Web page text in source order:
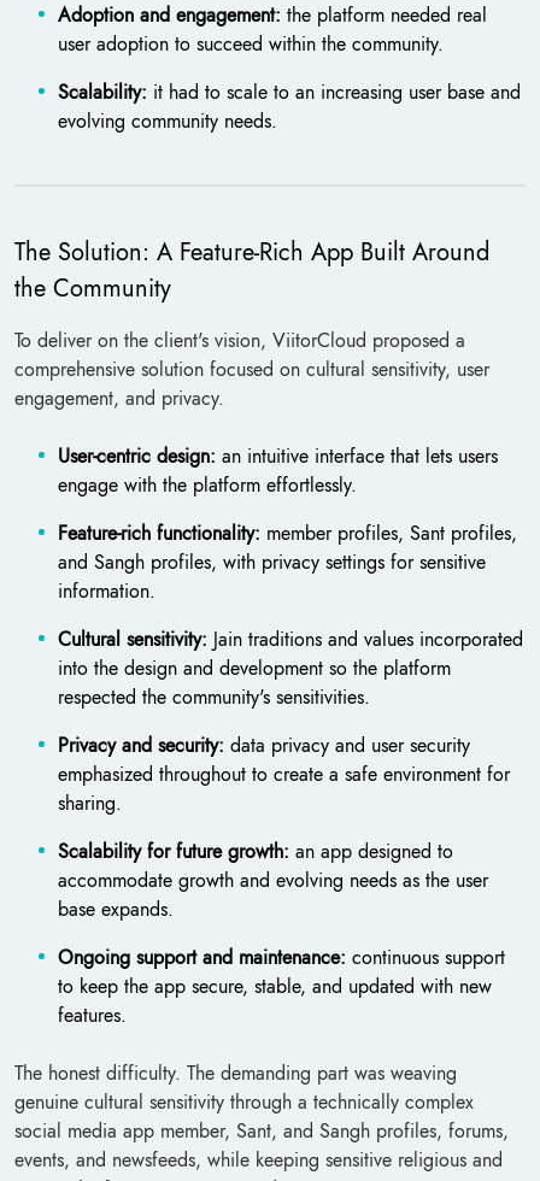
Adoption and engagement: the platform needed real
user adoption to succeed within the community.
Scalability: it had to scale to an increasing user base and
evolving community needs.
The Solution: A Feature-Rich App Built Around
the Community
To deliver on the client's vision, ViitorCloud proposed a
comprehensive solution focused on cultural sensitivity, user
engagement, and privacy.
User-centric design: an intuitive interface that lets users
engage with the platform effortlessly.
Feature-rich functionality: member profiles, Sant profiles,
and Sangh profiles, with privacy settings for sensitive
information.
Cultural sensitivity: Jain traditions and values incorporated
into the design and development so the platform
respected the community's sensitivities.
Privacy and security: data privacy and user security
emphasized throughout to create a safe environment for
sharing.
Scalability for future growth: an app designed to
accommodate growth and evolving needs as the user
base expands.
Ongoing support and maintenance: continuous support
to keep the app secure, stable, and updated with new
features.
The honest difficulty. The demanding part was weaving
genuine cultural sensitivity through a technically complex
social media app member, Sant, and Sangh profiles, forums,
events, and newsfeeds, while keeping sensitive religious and